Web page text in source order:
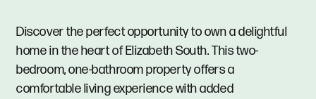
Discover the perfect opportunity to own a delightful
home in the heart of Elizabeth South. This two-
bedroom, one-bathroom property offers a
comfortable living experience with added